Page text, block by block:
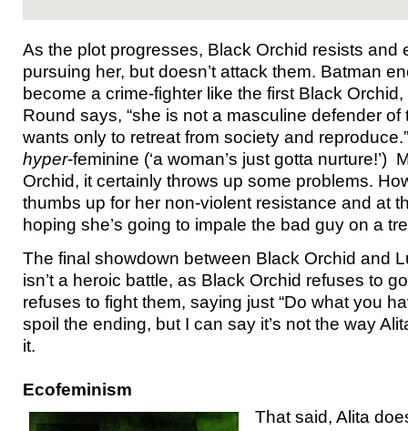
As the plot progresses, Black Orchid resists and
pursuing her, but doesn’t attack them. Batman
become a crime-fighter like the first Black
Round says, “she is not a masculine defender
wants only to retreat from society and
hyper-feminine (‘a woman’s just gotta nurture!’)
Orchid, it certainly throws up some problems.
thumbs up for her non-violent resistance and at
hoping she’s going to impale the bad guy on a
The final showdown between Black Orchid and
isn’t a heroic battle, as Black Orchid refuses to
refuses to fight them, saying just “Do what you
spoil the ending, but I can say it’s not the way
it.
Ecofeminism
That said, Alita